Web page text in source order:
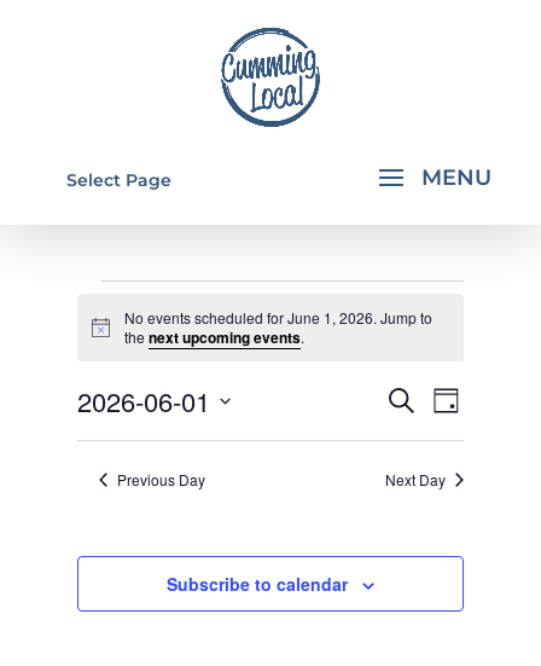
Select Page
EVENTS
FOR
JUNE
1,
2026
Notice
No events scheduled for June 1, 2026. Jump to
the next upcoming events.
EVENTS
SEARCH
AND
Search
Day
2026-06-01
Select
date.Previous Day Next Day
Subscribe to calendar